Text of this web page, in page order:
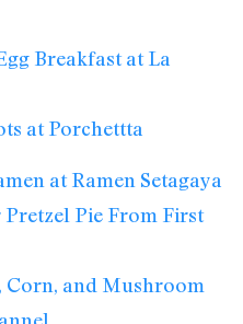
Breakfast at La
at Porchettta
at Ramen Setagaya
Pretzel Pie From First
Corn, and Mushroom